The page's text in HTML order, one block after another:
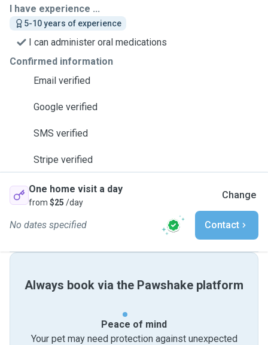
I have experience ...
5-10 years of experience
I can administer oral medications
Confirmed information
Email verified
Google verified
SMS verified
Stripe verified
One home visit a day
from $25 /day
Change
No dates specified Contact
Always book via the Pawshake platform
Peace of mind
Your pet may need protection against unexpected